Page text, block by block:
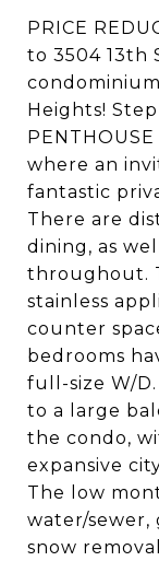
PRICE
to 3504 13th
Heights!
where an
fantastic
There are
dining, as
throughout.
stainless
counter
bedrooms
full-size W/
to a large
the condo,
expansive
The low
water/sewer,
snow